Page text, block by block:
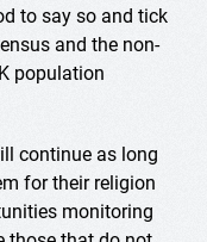
to say so and tick
and the non-
population
continue as long
for their religion
monitoring